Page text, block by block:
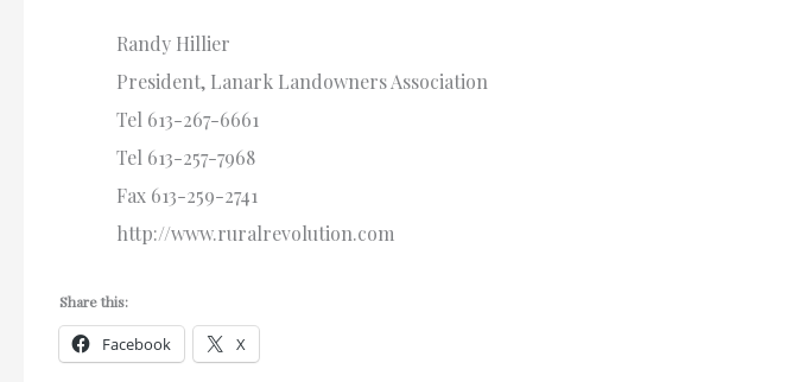
Randy Hillier
President, Lanark Landowners Association
Tel 613-267-6661
Tel 613-257-7968
Fax 613-259-2741
http://www.ruralrevolution.com
Share this:
Facebook X